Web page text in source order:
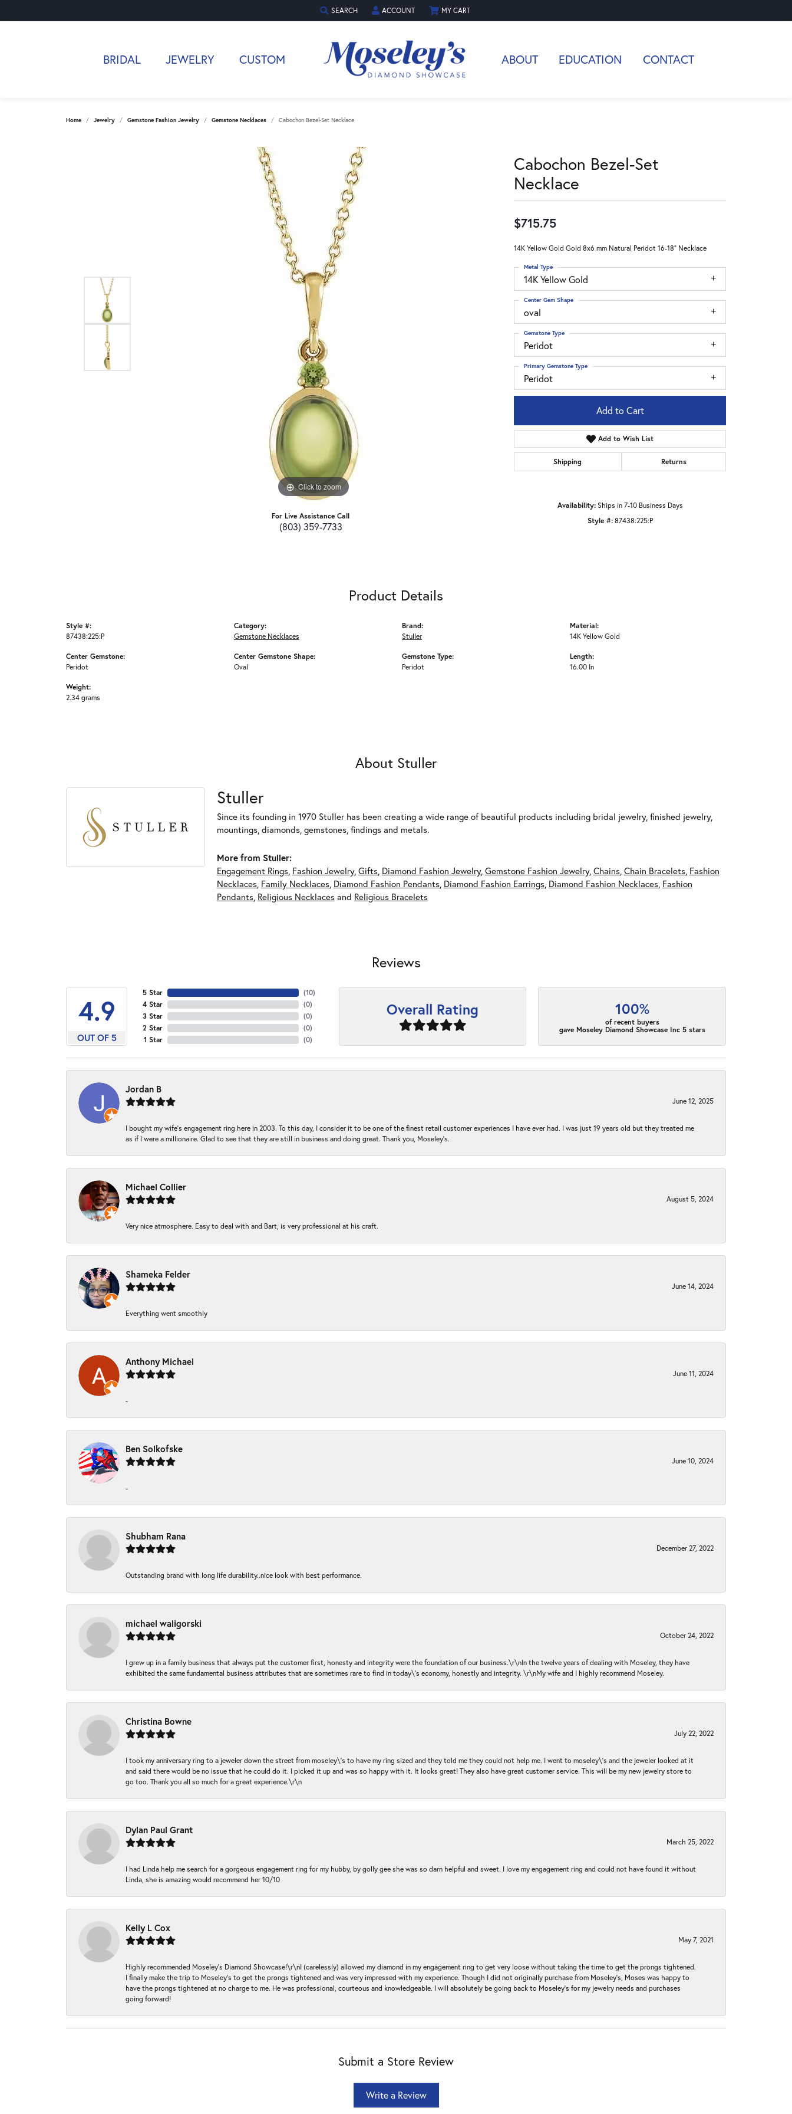
SEARCH
TOGGLE TOOLBAR SEARCH MENU
ACCOUNT
TOGGLE MY ACCOUNT MENU
MY CART
BRIDAL JEWELRY CUSTOM ABOUT EDUCATION CONTACT
Home Jewelry Gemstone Fashion Jewelry Gemstone Necklaces Cabochon Bezel-Set Necklace
Click to zoom
For Live Assistance Call
(803) 359-7733
Cabochon Bezel-Set
Necklace
$715.75
14K Yellow Gold Gold 8x6 mm Natural Peridot 16-18" Necklace
14K Yellow Gold
Metal Type
oval
Center Gem Shape
Peridot
Gemstone Type
Peridot
Primary Gemstone Type
Add to Cart
Add to Wish List
Shipping Returns
Availability: Ships in 7-10 Business Days
Style #: 87438:225:P
Product Details
Style #:
87438:225:P
Center Gemstone:
Peridot
Weight:
2.34 grams
Category:
Gemstone Necklaces
Center Gemstone Shape:
Oval
Brand:
Stuller
Gemstone Type:
Peridot
Material:
14K Yellow Gold
Length:
16.00 In
About Stuller
Stuller
Since its founding in 1970 Stuller has been creating a wide range of beautiful products including bridal jewelry, finished jewelry,
mountings, diamonds, gemstones, findings and metals.
More from Stuller:
Engagement Rings, Fashion Jewelry, Gifts, Diamond Fashion Jewelry, Gemstone Fashion Jewelry, Chains, Chain Bracelets, Fashion
Necklaces, Family Necklaces, Diamond Fashion Pendants, Diamond Fashion Earrings, Diamond Fashion Necklaces, Fashion
Pendants, Religious Necklacesand Religious Bracelets
Reviews
4.9
OUT OF 5
5 Star
4 Star
3 Star
2 Star
1 Star
(10)
(0)
(0)
(0)
(0)
Overall Rating 100%
of recent buyers
gave Moseley Diamond Showcase Inc 5 stars
Jordan B
June 12, 2025
I bought my wife’s engagement ring here in 2003. To this day, I consider it to be one of the finest retail customer experiences I have ever had. I was just 19 years old but they treated me
as if I were a millionaire. Glad to see that they are still in business and doing great. Thank you, Moseley’s.
Michael Collier
August 5, 2024
Very nice atmosphere. Easy to deal with and Bart, is very professional at his craft.
Shameka Felder
June 14, 2024
Everything went smoothly
Anthony Michael
June 11, 2024
-
Ben Solkofske
June 10, 2024
-
Shubham Rana
December 27, 2022
Outstanding brand with long life durability..nice look with best performance.
michael waligorski
October 24, 2022
I grew up in a family business that always put the customer first, honesty and integrity were the foundation of our business.\r\nIn the twelve years of dealing with Moseley, they have
exhibited the same fundamental business attributes that are sometimes rare to find in today\'s economy, honestly and integrity. \r\nMy wife and I highly recommend Moseley.
Christina Bowne
July 22, 2022
I took my anniversary ring to a jeweler down the street from moseley\'s to have my ring sized and they told me they could not help me. I went to moseley\'s and the jeweler looked at it
and said there would be no issue that he could do it. I picked it up and was so happy with it. It looks great! They also have great customer service. This will be my new jewelry store to
go too. Thank you all so much for a great experience.\r\n
Dylan Paul Grant
March 25, 2022
I had Linda help me search for a gorgeous engagement ring for my hubby, by golly gee she was so darn helpful and sweet. I love my engagement ring and could not have found it without
Linda, she is amazing would recommend her 10/10
Kelly L Cox
May 7, 2021
Highly recommended Moseley’s Diamond Showcase!\r\nI (carelessly) allowed my diamond in my engagement ring to get very loose without taking the time to get the prongs tightened.
I finally make the trip to Moseley’s to get the prongs tightened and was very impressed with my experience. Though I did not originally purchase from Moseley’s, Moses was happy to
have the prongs tightened at no charge to me. He was professional, courteous and knowledgeable. I will absolutely be going back to Moseley's for my jewelry needs and purchases
going forward!
Submit a Store Review
Write a Review